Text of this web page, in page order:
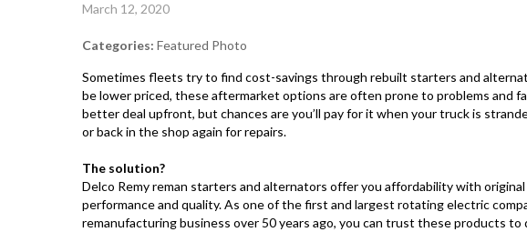
March 12, 2020
Categories: Featured Photo
Sometimes fleets try to find cost-savings through rebuilt starters and
be lower priced, these aftermarket options are often prone to problems and
better deal upfront, but chances are you’ll pay for it when your truck is
or back in the shop again for repairs.
The solution?
Delco Remy reman starters and alternators offer you affordability with
performance and quality. As one of the first and largest rotating electric
remanufacturing business over 50 years ago, you can trust these products to